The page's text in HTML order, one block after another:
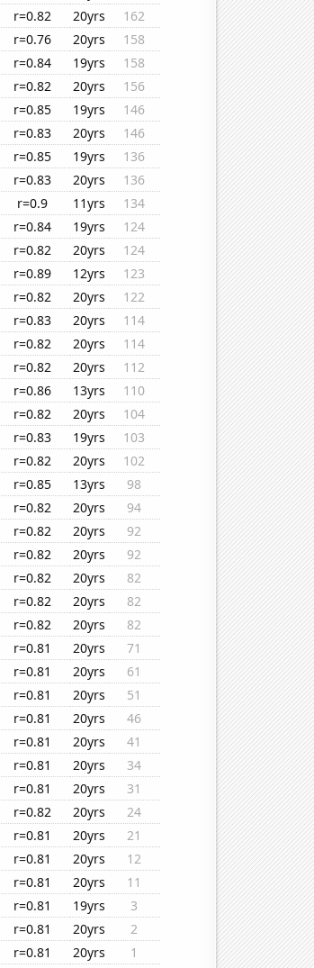
r=0.82 20yrs
162
r=0.76 20yrs
158
r=0.84 19yrs
158
r=0.82 20yrs
156
r=0.85 19yrs
146
r=0.83 20yrs
146
r=0.85 19yrs
136
r=0.83 20yrs
136
r=0.9 11yrs
134
r=0.84 19yrs
124
r=0.82 20yrs
124
r=0.89 12yrs
123
r=0.82 20yrs
122
r=0.83 20yrs
114
r=0.82 20yrs
114
r=0.82 20yrs
112
r=0.86 13yrs
110
r=0.82 20yrs
104
r=0.83 19yrs
103
r=0.82 20yrs
102
r=0.85 13yrs
98
r=0.82 20yrs
94
r=0.82 20yrs
92
r=0.82 20yrs
92
r=0.82 20yrs
82
r=0.82 20yrs
82
r=0.82 20yrs
82
r=0.81 20yrs
71
r=0.81 20yrs
61
r=0.81 20yrs
51
r=0.81 20yrs
46
r=0.81 20yrs
41
r=0.81 20yrs
34
r=0.81 20yrs
31
r=0.82 20yrs
24
r=0.81 20yrs
21
r=0.81 20yrs
12
r=0.81 20yrs
11
r=0.81 19yrs
3
r=0.81 20yrs
2
r=0.81 20yrs 1